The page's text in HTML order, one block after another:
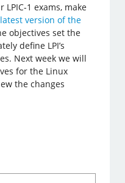
LPIC-1 exams, make
latest version of the
objectives set the
define LPI’s
Next week we will
for the Linux
the changes